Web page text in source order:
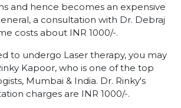
and hence becomes an expensive
a consultation with Dr. Debraj
costs about INR 1000/-.
to undergo Laser therapy, you may
Kapoor, who is one of the top
Mumbai & India. Dr. Rinky's
charges are INR 1000/-.